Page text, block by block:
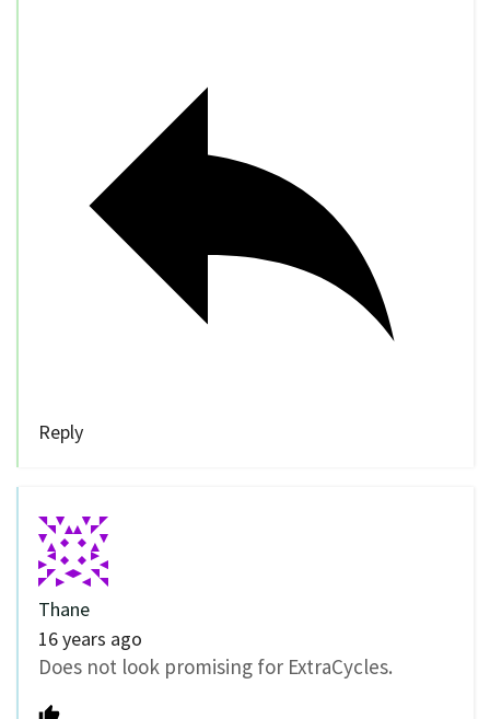
Reply
Thane
16 years ago
Does not look promising for ExtraCycles.